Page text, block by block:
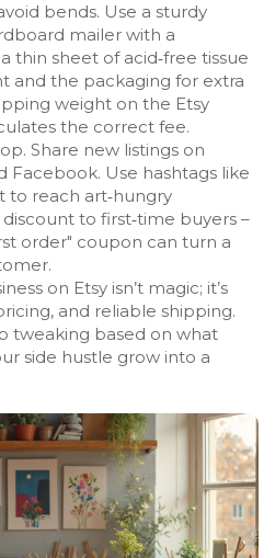
bends. Use a sturdy
mailer with a
thin sheet of acid‑free tissue
and the packaging for extra
weight on the Etsy
the correct fee.
Share new listings on
Facebook. Use hashtags like
to reach art‑hungry
to first‑time buyers –
order" coupon can turn a
on Etsy isn’t magic; it’s
and reliable shipping.
tweaking based on what
side hustle grow into a